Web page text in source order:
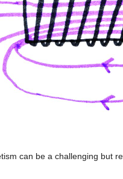
can be a challenging but